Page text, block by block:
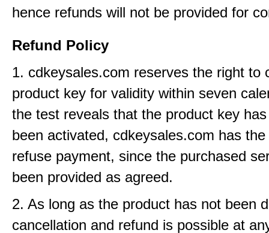
hence refunds will not be provided for
Refund Policy
1. cdkeysales.com reserves the right to
product key for validity within seven
the test reveals that the product key
been activated, cdkeysales.com has
refuse payment, since the purchased
been provided as agreed.
2. As long as the product has not been
cancellation and refund is possible at